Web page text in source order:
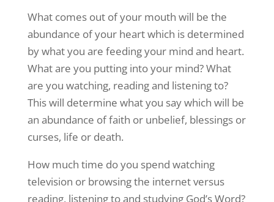
What comes out of your mouth will be the
abundance of your heart which is determined
by what you are feeding your mind and heart.
What are you putting into your mind? What
are you watching, reading and listening to?
This will determine what you say which will be
an abundance of faith or unbelief, blessings or
curses, life or death.
How much time do you spend watching
television or browsing the internet versus
reading, listening to and studying God’s Word?